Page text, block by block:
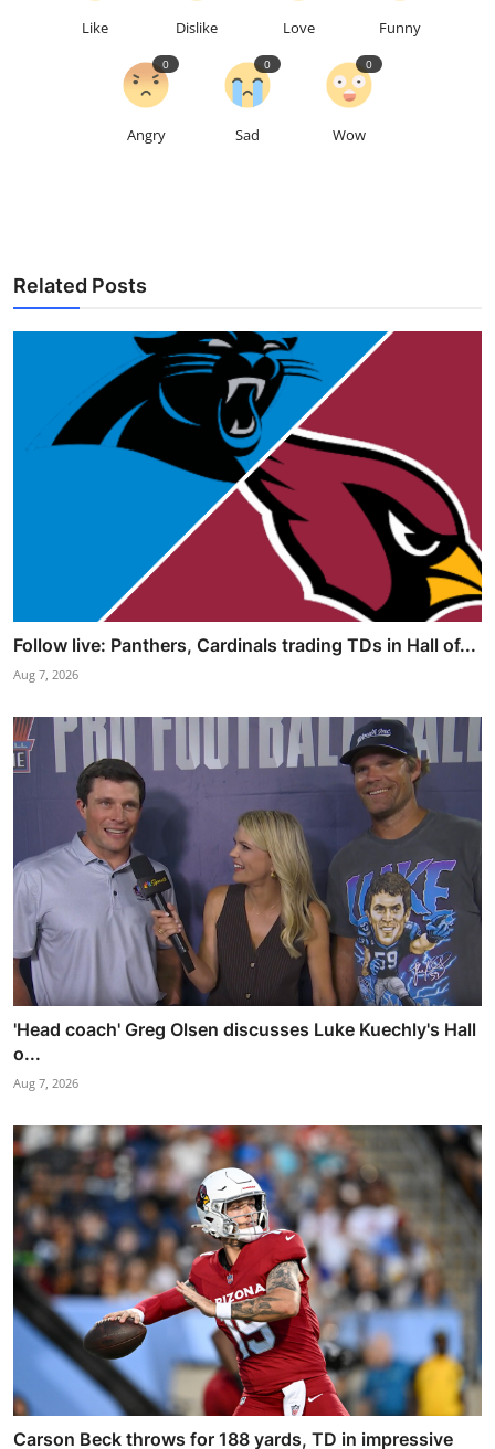
Like Dislike Love Funny
Angry
0
Sad
0
Wow
0
Related Posts
Follow live: Panthers, Cardinals trading TDs in Hall of...
Aug 7, 2026
'Head coach' Greg Olsen discusses Luke Kuechly's Hall
o...
Aug 7, 2026
Carson Beck throws for 188 yards, TD in impressive